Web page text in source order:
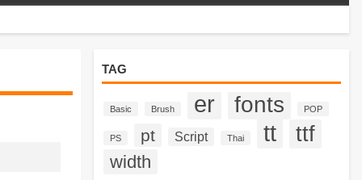
TAG
Basic Brush er fonts POP
PS pt Script Thai tt ttf
width